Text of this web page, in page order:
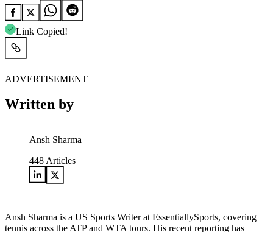
Link Copied!
ADVERTISEMENT
Written by
Ansh Sharma
448 Articles
Ansh Sharma is a US Sports Writer at EssentiallySports, covering
tennis across the ATP and WTA tours. His recent reporting has